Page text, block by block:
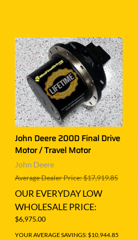
John Deere 200D Final Drive
Motor / Travel Motor
John Deere
Average Dealer Price: $17,919.85
OUR EVERYDAY LOW
WHOLESALE PRICE:
$6,975.00
YOUR AVERAGE SAVINGS: $10,944.85